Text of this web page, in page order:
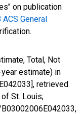
on publication
ACS General
Total, Not
estimate) in
retrieved
of St. Louis;